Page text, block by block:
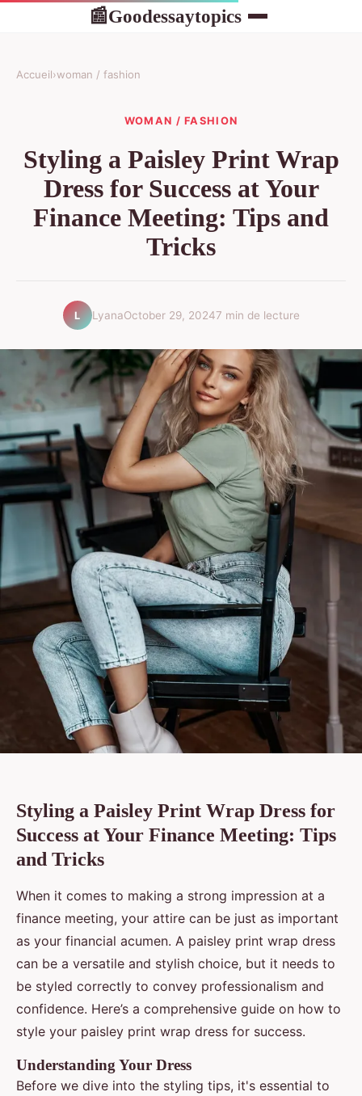
📰Goodessaytopics
Accueil›woman / fashion
WOMAN / FASHION
Styling a Paisley Print Wrap
Dress for Success at Your
Finance Meeting: Tips and
Tricks
L LyanaOctober 29, 20247 min de lecture
Styling a Paisley Print Wrap Dress for
Success at Your Finance Meeting: Tips
and Tricks
When it comes to making a strong impression at a
finance meeting, your attire can be just as important
as your financial acumen. A paisley print wrap dress
can be a versatile and stylish choice, but it needs to
be styled correctly to convey professionalism and
confidence. Here’s a comprehensive guide on how to
style your paisley print wrap dress for success.
Understanding Your Dress
Before we dive into the styling tips, it's essential to